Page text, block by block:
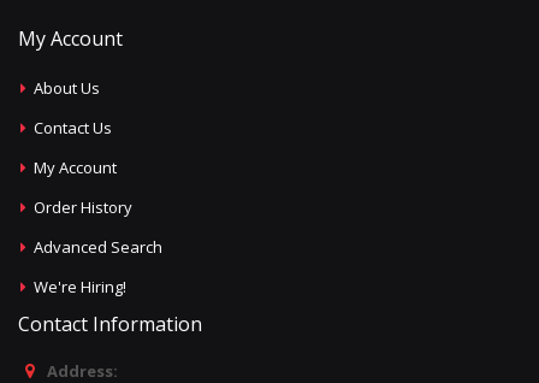
My Account
About Us
Contact Us
My Account
Order History
Advanced Search
We're Hiring!
Contact Information
Address: